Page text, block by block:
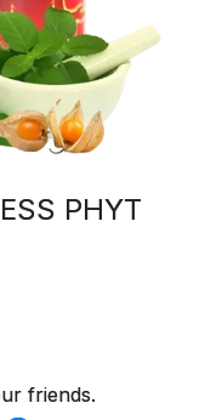
PHYT
friends.